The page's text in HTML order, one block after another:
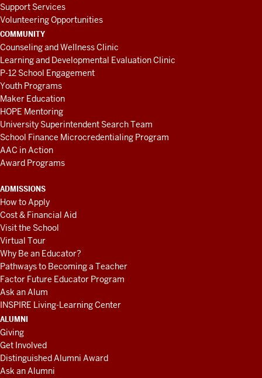
Support Services
Volunteering Opportunities
COMMUNITY
Counseling and Wellness Clinic
Learning and Developmental Evaluation Clinic
P-12 School Engagement
Youth Programs
Maker Education
HOPE Mentoring
University Superintendent Search Team
School Finance Microcredentialing Program
AAC in Action
Award Programs
ADMISSIONS
How to Apply
Cost & Financial Aid
Visit the School
Virtual Tour
Why Be an Educator?
Pathways to Becoming a Teacher
Factor Future Educator Program
Ask an Alum
INSPIRE Living-Learning Center
ALUMNI
Giving
Get Involved
Distinguished Alumni Award
Ask an Alumni